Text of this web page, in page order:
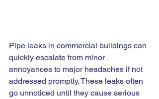
Pipe leaks in commercial buildings can
quickly escalate from minor
annoyances to major headaches if not
addressed promptly. These leaks often
go unnoticed until they cause serious